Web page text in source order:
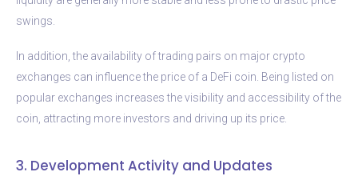
swings.
In addition, the availability of trading pairs on major crypto
exchanges can influence the price of a DeFi coin. Being listed on
popular exchanges increases the visibility and accessibility of the
coin, attracting more investors and driving up its price.
3. Development Activity and Updates